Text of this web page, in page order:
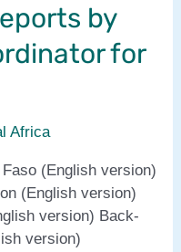
by
for
Africa
(English version)
(English version)
version) Back-
version)